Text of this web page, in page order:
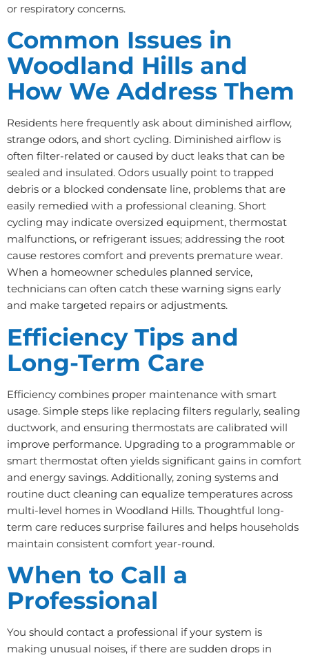
or respiratory concerns.
Common Issues in
Woodland Hills and
How We Address Them
Residents here frequently ask about diminished airflow,
strange odors, and short cycling. Diminished airflow is
often filter-related or caused by duct leaks that can be
sealed and insulated. Odors usually point to trapped
debris or a blocked condensate line, problems that are
easily remedied with a professional cleaning. Short
cycling may indicate oversized equipment, thermostat
malfunctions, or refrigerant issues; addressing the root
cause restores comfort and prevents premature wear.
When a homeowner schedules planned service,
technicians can often catch these warning signs early
and make targeted repairs or adjustments.
Efficiency Tips and
Long-Term Care
Efficiency combines proper maintenance with smart
usage. Simple steps like replacing filters regularly, sealing
ductwork, and ensuring thermostats are calibrated will
improve performance. Upgrading to a programmable or
smart thermostat often yields significant gains in comfort
and energy savings. Additionally, zoning systems and
routine duct cleaning can equalize temperatures across
multi-level homes in Woodland Hills. Thoughtful long-
term care reduces surprise failures and helps households
maintain consistent comfort year-round.
When to Call a
Professional
You should contact a professional if your system is
making unusual noises, if there are sudden drops in